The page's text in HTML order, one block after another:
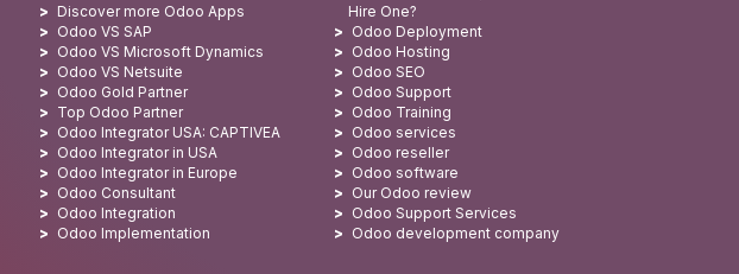
Discover more Odoo Apps
Odoo VS SAP
Odoo VS Microsoft Dynamics
Odoo VS Netsuite
Odoo Gold Partner
Top Odoo Partner
Odoo Integrator USA: CAPTIVEA
Odoo Integrator in USA
Odoo Integrator in Europe
Odoo Consultant
Odoo Integration
Odoo Implementation
Hire One?
Odoo Deployment
Odoo Hosting
Odoo SEO
Odoo Support
Odoo Training
Odoo services
Odoo reseller
Odoo software
Our Odoo review
Odoo Support Services
Odoo development company